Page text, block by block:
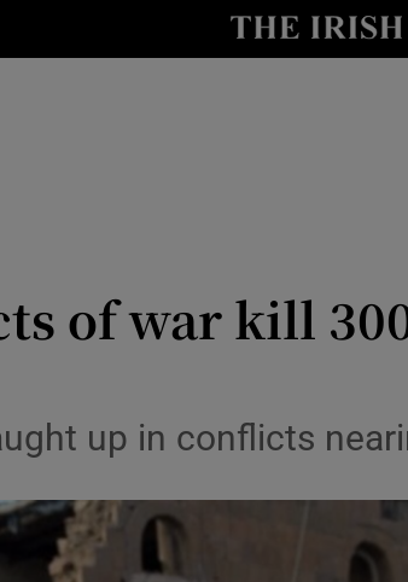
Show
Transport
Listen
Podcasts
Video
of war kill
up in conflicts